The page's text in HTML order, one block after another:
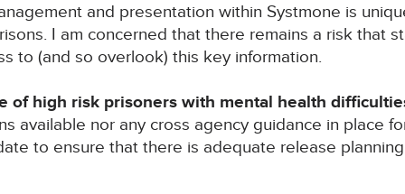
and presentation within Systmone is
I am concerned that there remains a risk that
to (and so overlook) this key information.
of high risk prisoners with mental health
available nor any cross agency guidance in place
to ensure that there is adequate release